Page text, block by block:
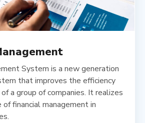
System is a new generation
that improves the efficiency
a group of companies. It realizes
financial management in